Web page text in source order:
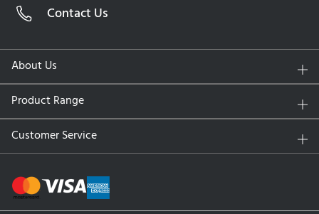
Lens Material:Filcon II 3 (hydrogel)
UV Protection:No
Replacement Schedule:
Packaging:90 Contact Lenses
Key Features and Benefits
SmartSurface Technology:Retains moisture at the
Comfort-First Design:
reduces friction and minimizes irritation, even with
Contact Us
About Us
Product Range
Customer Service